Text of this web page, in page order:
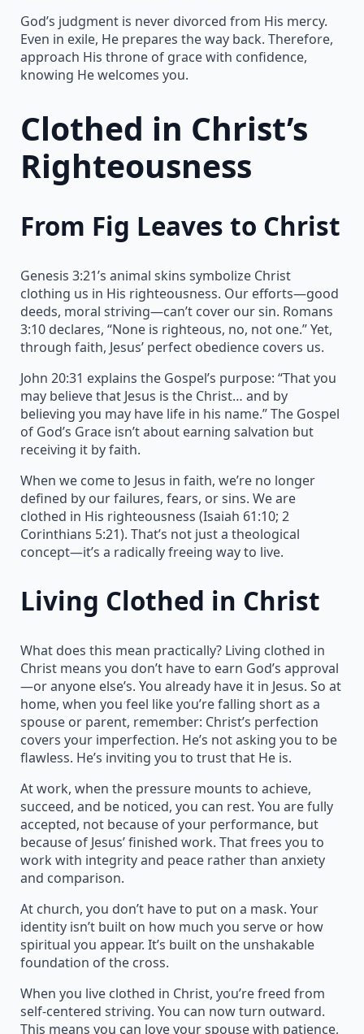
God’s judgment is never divorced from His mercy.
Even in exile, He prepares the way back. Therefore,
approach His throne of grace with confidence,
knowing He welcomes you.
Clothed in Christ’s
Righteousness
From Fig Leaves to Christ
Genesis 3:21’s animal skins symbolize Christ
clothing us in His righteousness. Our efforts—good
deeds, moral striving—can’t cover our sin. Romans
3:10 declares, “None is righteous, no, not one.” Yet,
through faith, Jesus’ perfect obedience covers us.
John 20:31 explains the Gospel’s purpose: “That you
may believe that Jesus is the Christ… and by
believing you may have life in his name.” The Gospel
of God’s Grace isn’t about earning salvation but
receiving it by faith.
When we come to Jesus in faith, we’re no longer
defined by our failures, fears, or sins. We are
clothed in His righteousness (Isaiah 61:10; 2
Corinthians 5:21). That’s not just a theological
concept—it’s a radically freeing way to live.
Living Clothed in Christ
What does this mean practically? Living clothed in
Christ means you don’t have to earn God’s approval
—or anyone else’s. You already have it in Jesus. So at
home, when you feel like you’re falling short as a
spouse or parent, remember: Christ’s perfection
covers your imperfection. He’s not asking you to be
flawless. He’s inviting you to trust that He is.
At work, when the pressure mounts to achieve,
succeed, and be noticed, you can rest. You are fully
accepted, not because of your performance, but
because of Jesus’ finished work. That frees you to
work with integrity and peace rather than anxiety
and comparison.
At church, you don’t have to put on a mask. Your
identity isn’t built on how much you serve or how
spiritual you appear. It’s built on the unshakable
foundation of the cross.
When you live clothed in Christ, you’re freed from
self-centered striving. You can now turn outward.
This means you can love your spouse with patience,